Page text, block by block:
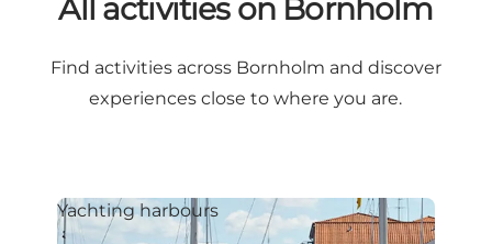
All activities on Bornholm
Find activities across Bornholm and discover
experiences close to where you are.
Yachting harbours